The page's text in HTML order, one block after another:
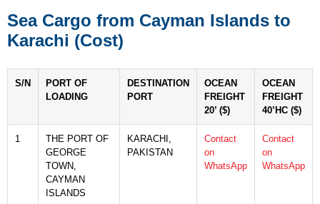
Sea Cargo from Cayman Islands to
Karachi (Cost)
S/N
PORT OF
LOADING
DESTINATION
PORT
OCEAN
FREIGHT
20’ ($)
OCEAN
FREIGHT
40’HC ($)
1
THE PORT OF
GEORGE
TOWN,
CAYMAN
ISLANDS
KARACHI,
PAKISTAN
Contact
on
WhatsApp
Contact
on
WhatsApp